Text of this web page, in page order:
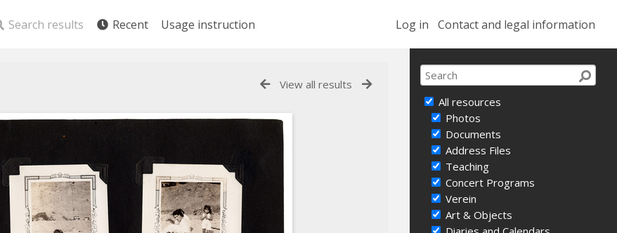
Log in Contact and legal information
Search results Recent Usage instruction
All resources
Photos
Documents
Address Files
Teaching
Concert Programs
Verein
Art & Objects
View all results